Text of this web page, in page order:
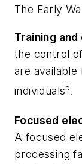
The Early
Training
the control
are
individuals5 .
Focused
A focused
processing